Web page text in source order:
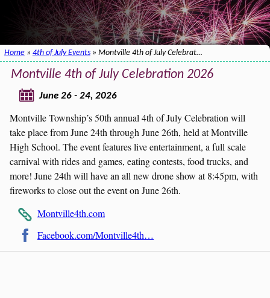
Home» 4th of July Events» Montville 4th of July Celebrat…
Montville 4th of July Celebration 2026
June 26 - 24, 2026
Montville Township’s 50th annual 4th of July Celebration will
take place from June 24th through June 26th, held at Montville
High School. The event features live entertainment, a full scale
carnival with rides and games, eating contests, food trucks, and
more! June 24th will have an all new drone show at 8:45pm, with
fireworks to close out the event on June 26th.
Montville4th.com
Facebook.com/Montville4th…